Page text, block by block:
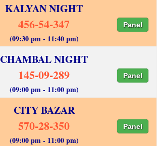
KALYAN NIGHT
456-54-347 Panel
(09:30 pm - 11:40 pm)
CHAMBAL NIGHT
145-09-289 Panel
(09:00 pm - 11:00 pm)
CITY BAZAR
570-28-350 Panel
(09:00 pm - 11:00 pm)